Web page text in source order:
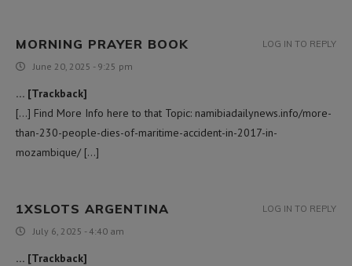
MORNING PRAYER BOOK
June 20, 2025 - 9:25 pm
… [Trackback]
[…] Find More Info here to that Topic: namibiadailynews.info/more-
than-230-people-dies-of-maritime-accident-in-2017-in-
mozambique/ […]
LOG IN TO REPLY
1XSLOTS ARGENTINA
July 6, 2025 - 4:40 am
… [Trackback]
LOG IN TO REPLY